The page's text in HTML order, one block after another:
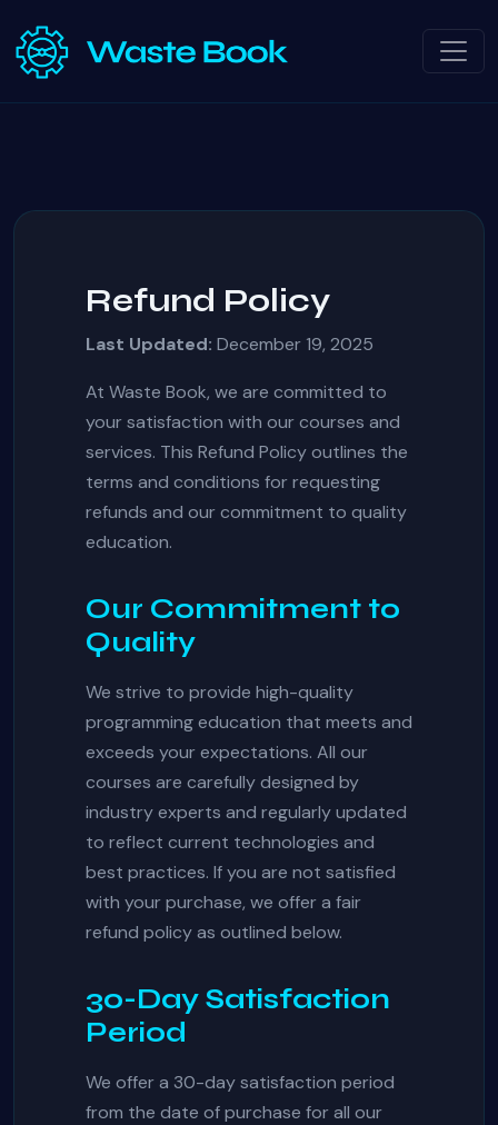
Refund Policy
Last Updated: December 19, 2025
At Waste Book, we are committed to
your satisfaction with our courses and
services. This Refund Policy outlines the
terms and conditions for requesting
refunds and our commitment to quality
education.
Our Commitment to
Quality
We strive to provide high-quality
programming education that meets and
exceeds your expectations. All our
courses are carefully designed by
industry experts and regularly updated
to reflect current technologies and
best practices. If you are not satisfied
with your purchase, we offer a fair
refund policy as outlined below.
30-Day Satisfaction
Period
We offer a 30-day satisfaction period
from the date of purchase for all our